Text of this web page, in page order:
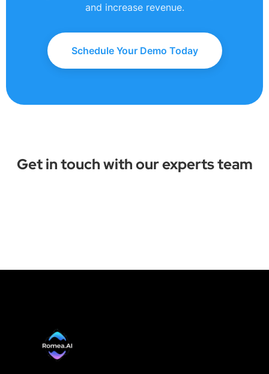
and increase revenue.
Schedule Your Demo Today
Get in touch with our experts team